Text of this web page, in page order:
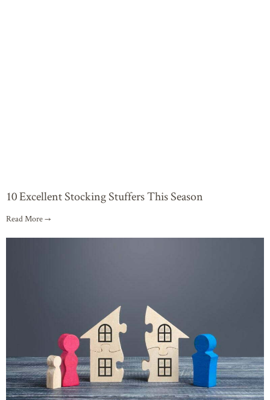
10 Excellent Stocking Stuffers This Season
Read More →